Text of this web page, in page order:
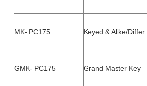
MK- PC175 Keyed & Alike/Differ
GMK- PC175 Grand Master Key